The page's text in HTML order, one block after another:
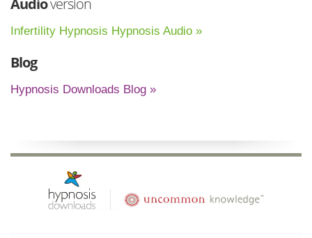
Infertility Hypnosis Hypnosis Audio »
Blog
Hypnosis Downloads Blog »